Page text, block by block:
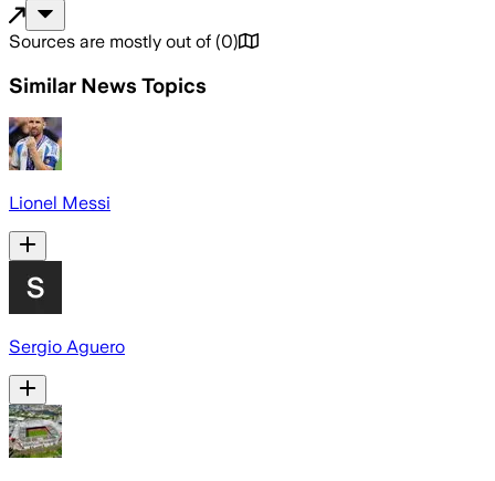
Sources are mostly out of (0)
Similar News Topics
Lionel Messi
Sergio Aguero